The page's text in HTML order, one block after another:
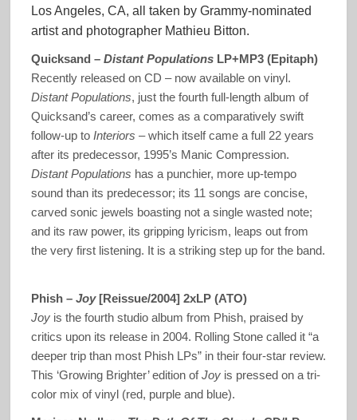
Los Angeles, CA, all taken by Grammy-nominated
artist and photographer Mathieu Bitton.
Quicksand –Distant PopulationsLP+MP3 (Epitaph)
Recently released on CD – now available on vinyl.
Distant Populations, just the fourth full-length album of
Quicksand’s career, comes as a comparatively swift
follow-up to Interiors – which itself came a full 22 years
after its predecessor, 1995’s Manic Compression.
Distant Populations has a punchier, more up-tempo
sound than its predecessor; its 11 songs are concise,
carved sonic jewels boasting not a single wasted note;
and its raw power, its gripping lyricism, leaps out from
the very first listening. It is a striking step up for the band.
Phish – Joy[Reissue/2004] 2xLP (ATO)
Joyis the fourth studio album from Phish, praised by
critics upon its release in 2004. Rolling Stone called it “a
deeper trip than most Phish LPs” in their four-star review.
This ‘Growing Brighter’ edition ofJoyis pressed on a tri-
color mix of vinyl (red, purple and blue).